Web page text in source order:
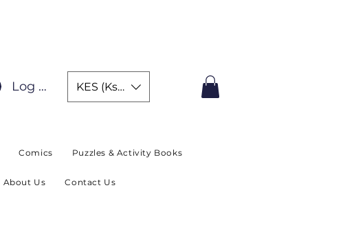
Log In KES (Ksh)
Comics Puzzles & Activity Books
About Us Contact Us